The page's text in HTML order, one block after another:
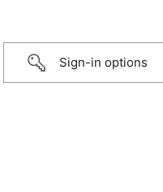
Sign-in options